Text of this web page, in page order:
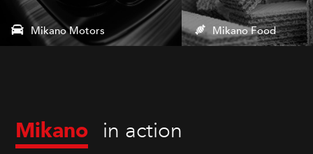
Mikano Motors Mikano Food
Mikano in action